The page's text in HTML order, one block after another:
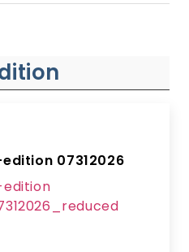
edition 07312026
edition